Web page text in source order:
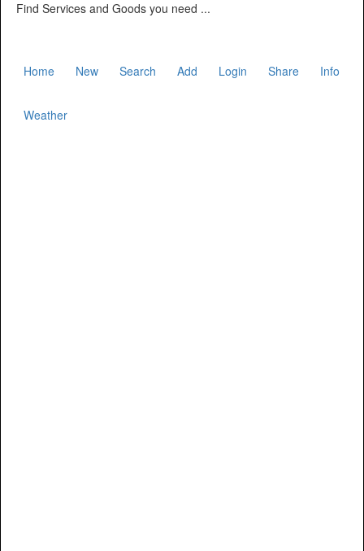
Find Services and Goods you need ...
Home New Search Add Login Share Info
Weather